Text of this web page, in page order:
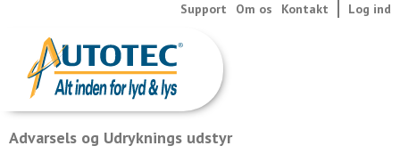
Support Om os Kontakt Log ind
Advarsels og Udryknings udstyr